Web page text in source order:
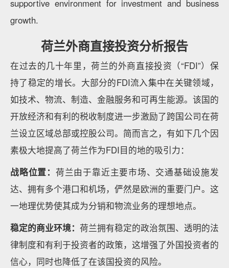
supportive environment for investment and business
growth.
荷兰外商直接投资分析报告
在过去的几十年里，荷兰的外商直接投资（“FDI”）保
持了稳定的增长。大部分的FDI流入集中在关键领域，
如技术、物流、制造、金融服务和可再生能源。该国的
开放经济和有利的税收制度进一步激励了跨国公司在荷
兰设立区域总部或控股公司。简而言之，有如下几个因
素极大地提高了荷兰作为FDI目的地的吸引力：
战略位置： 荷兰由于靠近主要市场、交通基础设施发
达、拥有多个港口和机场，俨然是欧洲的重要门户。这
一地理优势使其成为分销和物流业务的理想地点。
稳定的商业环境： 荷兰拥有稳定的政治氛围、透明的法
律制度和有利于投资者的政策，这增强了外国投资者的
信心，同时也降低了在该国投资的风险。